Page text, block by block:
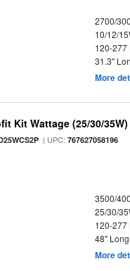
2700/
10/12/
120-277
31.3"
More
Kit Wattage (25/30/
| UPC:767627058196
3500/
25/30/
120-277
48" Long
More